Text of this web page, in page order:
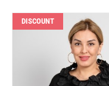
DISCOUNT